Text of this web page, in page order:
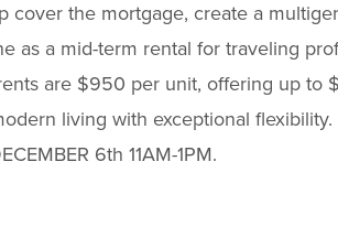
cover the mortgage, create a
as a mid-term rental for traveling
are $950 per unit, offering up to
living with exceptional
6th 11AM-1PM.